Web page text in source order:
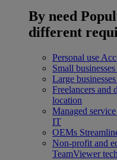
By need
different
Personal use
Small businesses
Large businesses
Freelancers and
location
Managed
IT
OEMs
Non-profit and
TeamViewer